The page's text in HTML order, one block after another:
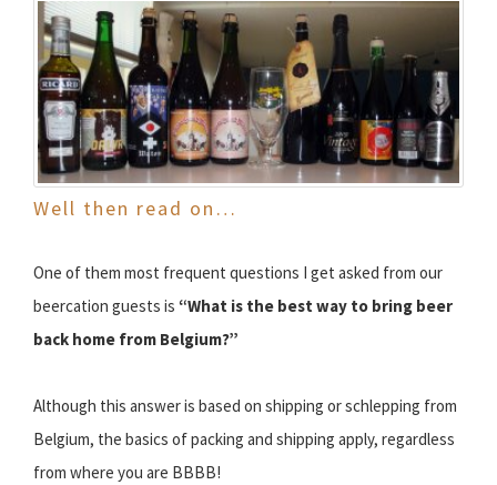
Well then read on…
One of them most frequent questions I get asked from our
beercation guests is “What is the best way to bring beer
back home from Belgium?”
Although this answer is based on shipping or schlepping from
Belgium, the basics of packing and shipping apply, regardless
from where you are BBBB!